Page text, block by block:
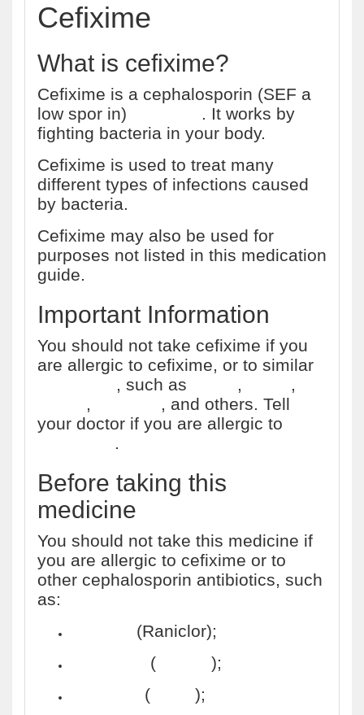
Cefixime
What is cefixime?
Cefixime is a cephalosporin (SEF a
low spor in)
. It works by
fighting bacteria in your body.
Cefixime is used to treat many
different types of infections caused
by bacteria.
Cefixime may also be used for
purposes not listed in this medication
guide.
Important Information
You should not take cefixime if you
are allergic to cefixime, or to similar
, such as ,
,
,
, and others. Tell
your doctor if you are allergic to
.
Before taking this
medicine
You should not take this medicine if
you are allergic to cefixime or to
other cephalosporin antibiotics, such
as:
(Raniclor);
(
);
(
);